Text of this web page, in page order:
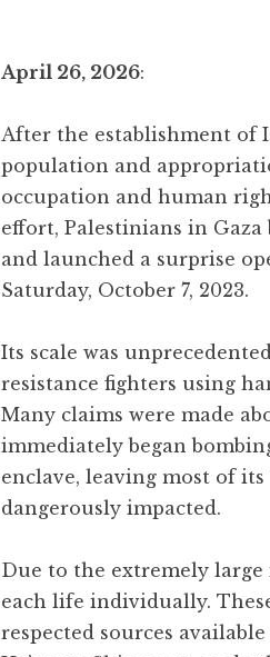
April 26, 2026:
After the establishment of
population and
occupation and human
effort, Palestinians in
and launched a surprise
Saturday, October 7, 2023.
Its scale was
resistance fighters using
Many claims were made
immediately began
enclave, leaving most of
dangerously impacted.
Due to the extremely
each life individually.
respected sources